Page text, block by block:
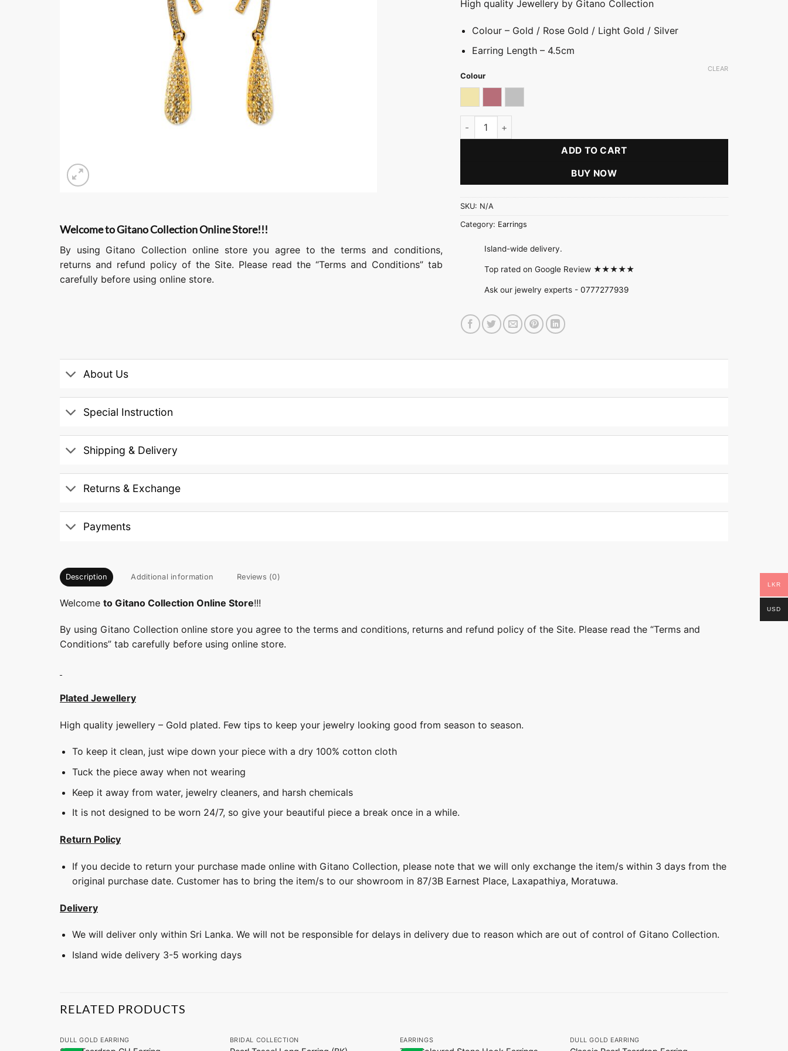
Welcome to Gitano Collection Online Store!!!
By using Gitano Collection online store you agree to the terms and conditions,
returns and refund policy of the Site. Please read the “Terms and Conditions” tab
carefully before using online store.
High quality Jewellery by Gitano Collection
Colour – Gold / Rose Gold / Light Gold / Silver
Earring Length – 4.5cm
Colour
CLEAR
V-Luxe Drop Earrings quantity
ADD TO CART
BUY NOW
SKU: N/A
Category: Earrings
Island-wide delivery.
Top rated on Google Review ★★★★★
Ask our jewelry experts - 0777277939
About Us
Special Instruction
Shipping & Delivery
Returns & Exchange
Payments
Description Additional information Reviews (0)
Welcome to Gitano Collection Online Store!!!
By using Gitano Collection online store you agree to the terms and conditions, returns and refund policy of the Site. Please read the “Terms and
Conditions” tab carefully before using online store.
Plated Jewellery
High quality jewellery – Gold plated. Few tips to keep your jewelry looking good from season to season.
To keep it clean, just wipe down your piece with a dry 100% cotton cloth
Tuck the piece away when not wearing
Keep it away from water, jewelry cleaners, and harsh chemicals
It is not designed to be worn 24/7, so give your beautiful piece a break once in a while.
Return Policy
If you decide to return your purchase made online with Gitano Collection, please note that we will only exchange the item/s within 3 days from the
original purchase date. Customer has to bring the item/s to our showroom in 87/3B Earnest Place, Laxapathiya, Moratuwa.
Delivery
We will deliver only within Sri Lanka. We will not be responsible for delays in delivery due to reason which are out of control of Gitano Collection.
Island wide delivery 3-5 working days
RELATED PRODUCTS
DULL GOLD EARRING BRIDAL COLLECTION EARRINGS DULL GOLD EARRING
LKR
USD